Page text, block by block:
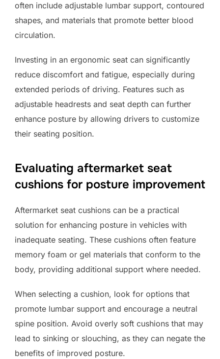
often include adjustable lumbar support, contoured
shapes, and materials that promote better blood
circulation.
Investing in an ergonomic seat can significantly
reduce discomfort and fatigue, especially during
extended periods of driving. Features such as
adjustable headrests and seat depth can further
enhance posture by allowing drivers to customize
their seating position.
Evaluating aftermarket seat
cushions for posture improvement
Aftermarket seat cushions can be a practical
solution for enhancing posture in vehicles with
inadequate seating. These cushions often feature
memory foam or gel materials that conform to the
body, providing additional support where needed.
When selecting a cushion, look for options that
promote lumbar support and encourage a neutral
spine position. Avoid overly soft cushions that may
lead to sinking or slouching, as they can negate the
benefits of improved posture.